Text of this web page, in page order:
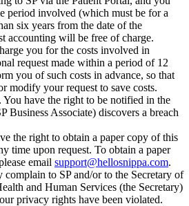
period involved (which must be for a
six years from the date of the
accounting will be free of charge.
you for the costs involved in
request made within a period of 12
you of such costs in advance, so that
modify your request to save costs.
have the right to be notified in the
Business Associate) discovers a breach
the right to obtain a paper copy of this
time upon request. To obtain a paper
email support@hellosnippa.com.
complain to SP and/or to the Secretary of
and Human Services (the Secretary)
privacy rights have been violated.